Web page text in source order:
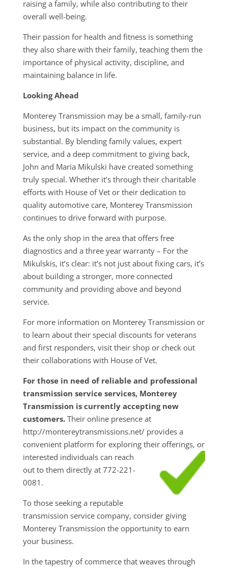
raising a family, while also contributing to their
overall well-being.
Their passion for health and fitness is something
they also share with their family, teaching them the
importance of physical activity, discipline, and
maintaining balance in life.
Looking Ahead
Monterey Transmission may be a small, family-run
business, but its impact on the community is
substantial. By blending family values, expert
service, and a deep commitment to giving back,
John and Maria Mikulski have created something
truly special. Whether it’s through their charitable
efforts with House of Vet or their dedication to
quality automotive care, Monterey Transmission
continues to drive forward with purpose.
As the only shop in the area that offers free
diagnostics and a three year warranty – For the
Mikulskis, it’s clear: it’s not just about fixing cars, it’s
about building a stronger, more connected
community and providing above and beyond
service.
For more information on Monterey Transmission or
to learn about their special discounts for veterans
and first responders, visit their shop or check out
their collaborations with House of Vet.
For those in need of reliable and professional
transmission service services, Monterey
Transmission is currently accepting new
customers.Their online presence at
http://montereytransmissions.net/ provides a
convenient platform for exploring their offerings, or
interested individuals can reach
out to them directly at 772-221-
0081.
To those seeking a reputable
transmission service company, consider giving
Monterey Transmission the opportunity to earn
your business.
In the tapestry of commerce that weaves through